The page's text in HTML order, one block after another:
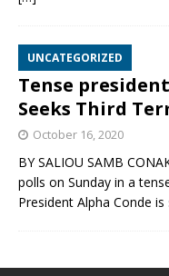
UNCATEGORIZED
Tense
Seeks Third
October 16, 2020
BY SALIOU SAMB
polls on Sunday in a
President Alpha Conde